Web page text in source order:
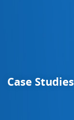
Case Studies